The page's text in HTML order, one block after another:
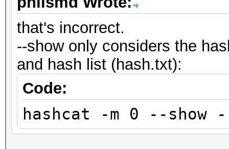
that's incorrect.
--show only considers the
and hash list (hash.txt):
Code:
hashcat -m 0 --